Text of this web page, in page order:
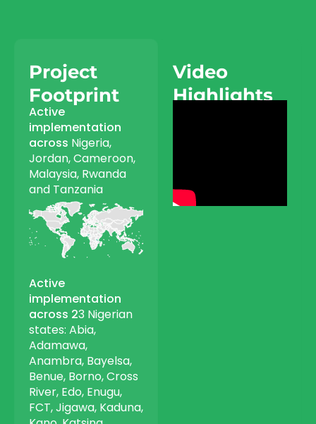
Project
Footprint
Active
implementation
across Nigeria,
Jordan, Cameroon,
Malaysia, Rwanda
and Tanzania
Active
implementation
across 23 Nigerian
states: Abia,
Adamawa,
Anambra, Bayelsa,
Benue, Borno, Cross
River, Edo, Enugu,
FCT, Jigawa, Kaduna,
Video
Highlights